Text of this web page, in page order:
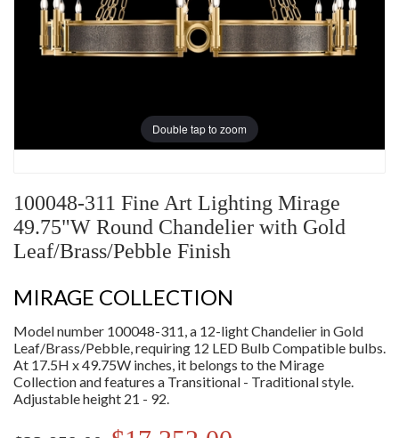
Double tap to zoom
100048-311 Fine Art Lighting Mirage
49.75"W Round Chandelier with Gold
Leaf/Brass/Pebble Finish
MIRAGE COLLECTION
Model number 100048-311, a 12-light Chandelier in Gold
Leaf/Brass/Pebble, requiring 12 LED Bulb Compatible bulbs.
At 17.5H x 49.75W inches, it belongs to the Mirage
Collection and features a Transitional - Traditional style.
Adjustable height 21 - 92.